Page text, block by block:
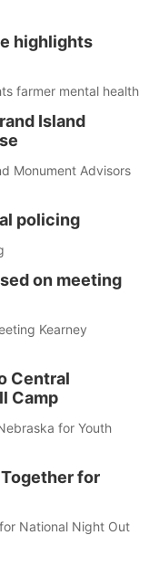
highlights
farmer mental health
Island
Monument Advisors
policing
on meeting
Kearney
Central
Camp
for Youth
for
National Night Out